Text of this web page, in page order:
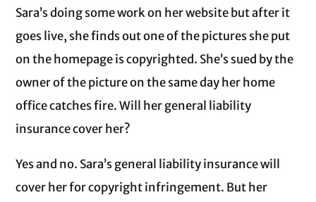
Sara’s doing some work on her website but after it
goes live, she finds out one of the pictures she put
on the homepage is copyrighted. She’s sued by the
owner of the picture on the same day her home
office catches fire. Will her general liability
insurance cover her?
Yes and no. Sara’s general liability insurance will
cover her for copyright infringement. But her